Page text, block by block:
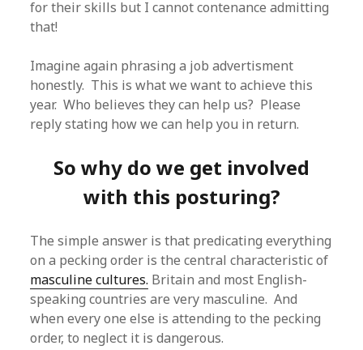
for their skills but I cannot contenance admitting
that!
Imagine again phrasing a job advertisment
honestly. This is what we want to achieve this
year. Who believes they can help us? Please
reply stating how we can help you in return.
So why do we get involved
with this posturing?
The simple answer is that predicating everything
on a pecking order is the central characteristic of
masculine cultures. Britain and most English-
speaking countries are very masculine. And
when every one else is attending to the pecking
order, to neglect it is dangerous.